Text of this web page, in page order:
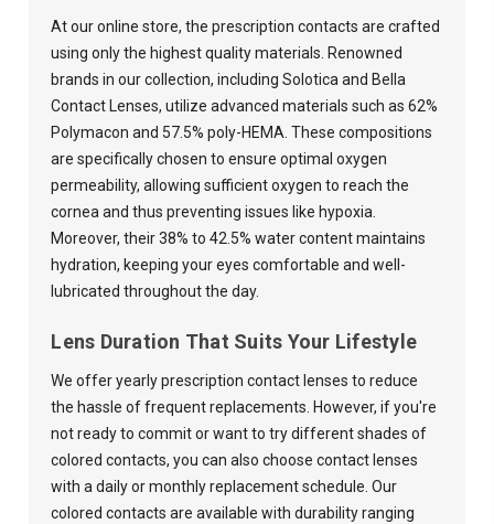
At our online store, the prescription contacts are crafted
using only the highest quality materials. Renowned
brands in our collection, including Solotica and Bella
Contact Lenses, utilize advanced materials such as 62%
Polymacon and 57.5% poly-HEMA. These compositions
are specifically chosen to ensure optimal oxygen
permeability, allowing sufficient oxygen to reach the
cornea and thus preventing issues like hypoxia.
Moreover, their 38% to 42.5% water content maintains
hydration, keeping your eyes comfortable and well-
lubricated throughout the day.
Lens Duration That Suits Your Lifestyle
We offer yearly prescription contact lenses to reduce
the hassle of frequent replacements. However, if you're
not ready to commit or want to try different shades of
colored contacts, you can also choose contact lenses
with a daily or monthly replacement schedule. Our
colored contacts are available with durability ranging